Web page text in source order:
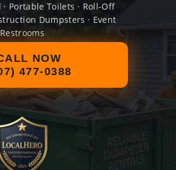
Portable Toilets · Roll-Off
Dumpsters · Event
Restrooms
NOW
477-0388